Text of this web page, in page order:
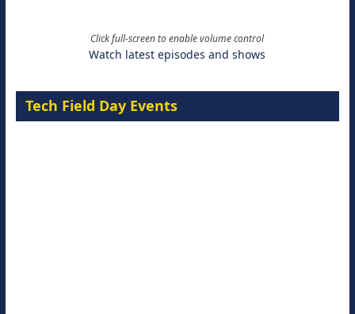
Click full-screen to enable volume control
Watch latest episodes and shows
Tech Field Day Events